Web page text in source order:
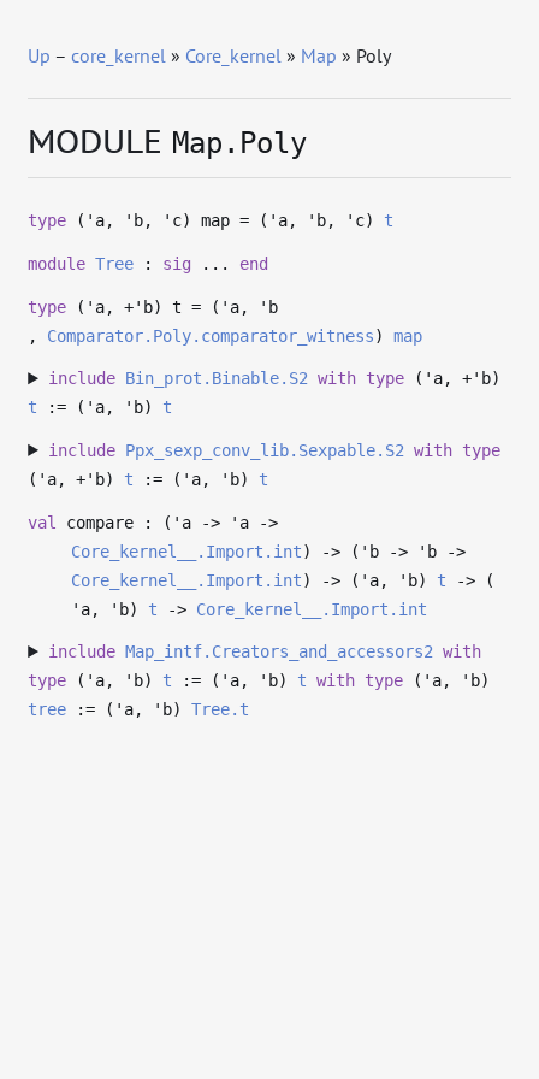
Up –core_kernel » Core_kernel » Map » Poly
MODULE Map.Poly
type ('a, 'b, 'c) map = ( 'a, 'b, 'c) t
module Tree : sig ... end
type ('a, +'b) t = ( 'a,
'b
, Comparator.Poly.comparator_witness)map
include Bin_prot.Binable.S2 with type('a, +'b)
t := ( 'a, 'b) t
include Ppx_sexp_conv_lib.Sexpable.S2 with type
('a, +'b) t := ( 'a, 'b) t
val compare : ( 'a -> 'a
->
Core_kernel__.Import.int) -> ( 'b -> 'b
->
Core_kernel__.Import.int) -> ( 'a, 'b) t -> (
'a, 'b) t -> Core_kernel__.Import.int
include Map_intf.Creators_and_accessors2 with
type ('a, 'b) t := ( 'a, 'b) t with type ('a, 'b)
tree := ( 'a, 'b)Tree.t